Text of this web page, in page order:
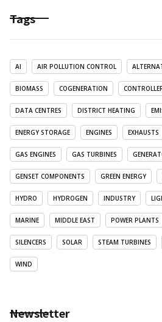
Tags
AI AIR POLLUTION CONTROL
BIOMASS COGENERATION
DATA CENTRES DISTRICT HEATING
ENERGY STORAGE ENGINES EXHAUSTS
GAS ENGINES GAS TURBINES
GENSET COMPONENTS GREEN ENERGY
HYDRO HYDROGEN INDUSTRY
MARINE MIDDLE EAST POWER PLANTS
SILENCERS SOLAR STEAM TURBINES
WIND
Newsletter